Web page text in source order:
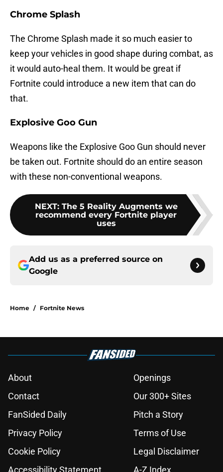
Chrome Splash
The Chrome Splash made it so much easier to
keep your vehicles in good shape during combat, as
it would auto-heal them. It would be great if
Fortnite could introduce a new item that can do
that.
Explosive Goo Gun
Weapons like the Explosive Goo Gun should never
be taken out. Fortnite should do an entire season
with these non-conventional weapons.
NEXT: The 5 Reality Augments we
recommend every Fortnite player
uses
Add us as a preferred source on
Google
Home / Fortnite News
About
Openings
Contact
Our 300+ Sites
FanSided Daily
Pitch a Story
Privacy Policy
Terms of Use
Cookie Policy
Legal Disclaimer
Accessibility Statement
A-Z Index